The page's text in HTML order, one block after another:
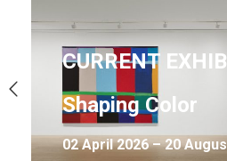
CURRENT
Shaping Color
02 April 2026 – 20